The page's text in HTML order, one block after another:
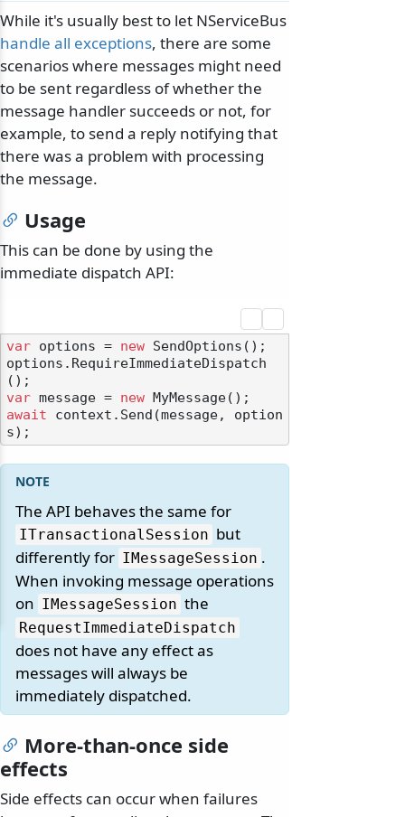
While it's usually best to let NServiceBus
handle all exceptions, there are some
scenarios where messages might need
to be sent regardless of whether the
message handler succeeds or not, for
example, to send a reply notifying that
there was a problem with processing
the message.
Usage
This can be done by using the
immediate dispatch API:
var options = new SendOptions();
options.RequireImmediateDispatch
var message = new
await context.Send(message, option
The API behaves the same for
ITransactionalSession but
differently for IMessageSession .
When invoking message operations
on IMessageSession the
RequestImmediateDispatch
does not have any effect as
messages will always be
immediately dispatched.
More-than-once side
effects
Side effects can occur when failures